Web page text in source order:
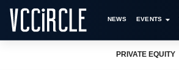
NEWS EVENTS
PRIVATE EQUITY